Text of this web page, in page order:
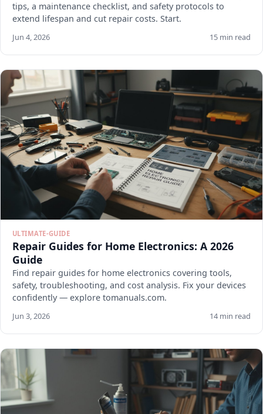
tips, a maintenance checklist, and safety protocols to
extend lifespan and cut repair costs. Start.
Jun 4, 2026 15 min read
ULTIMATE-GUIDE
Repair Guides for Home Electronics: A 2026
Guide
Find repair guides for home electronics covering tools,
safety, troubleshooting, and cost analysis. Fix your devices
confidently — explore tomanuals.com.
Jun 3, 2026 14 min read